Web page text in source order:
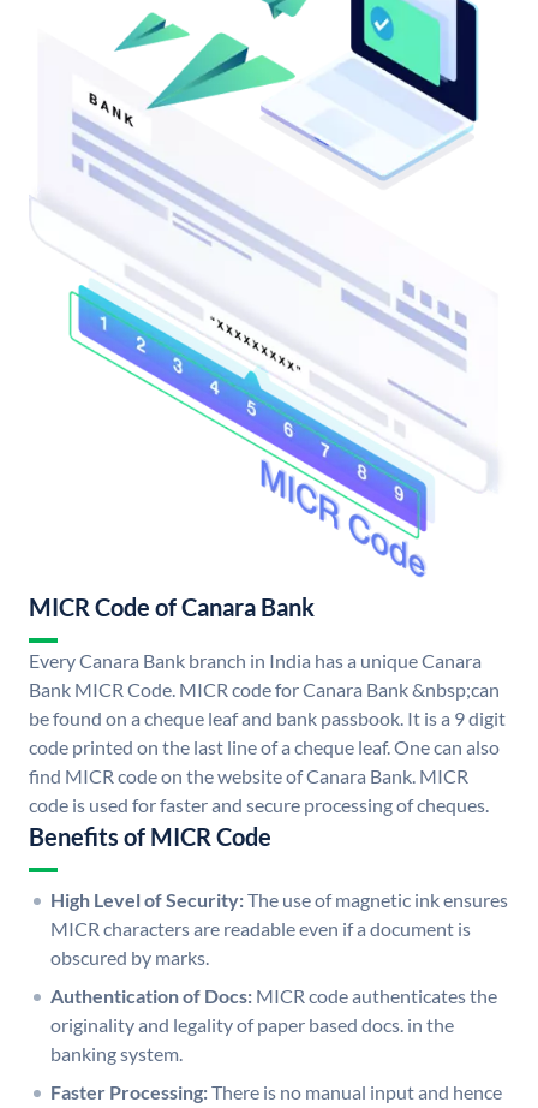
MICR Code of Canara Bank
Every Canara Bank branch in India has a unique Canara
Bank MICR Code. MICR code for Canara Bank &nbsp;can
be found on a cheque leaf and bank passbook. It is a 9 digit
code printed on the last line of a cheque leaf. One can also
find MICR code on the website of Canara Bank. MICR
code is used for faster and secure processing of cheques.
Benefits of MICR Code
High Level of Security:The use of magnetic ink ensures
MICR characters are readable even if a document is
obscured by marks.
Authentication of Docs: MICR code authenticates the
originality and legality of paper based docs. in the
banking system.
Faster Processing:There is no manual input and hence